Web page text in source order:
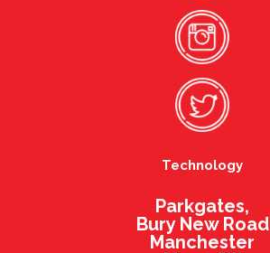
Technology
Parkgates,
Bury New Road
Manchester